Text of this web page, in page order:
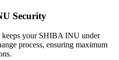
Security
keeps your SHIBA INU under
process, ensuring maximum